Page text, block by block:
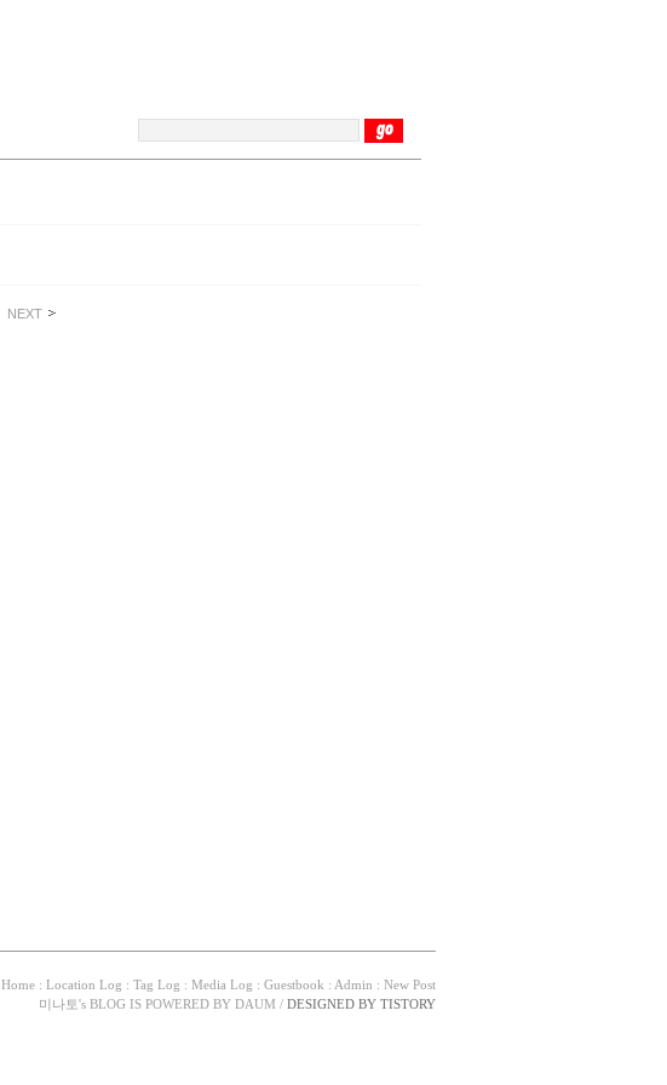
NEXT
Home : Location Log : Tag Log : Media Log : Guestbook : Admin : New Post
미나토's BLOG IS POWERED BY DAUM / DESIGNED BY TISTORY